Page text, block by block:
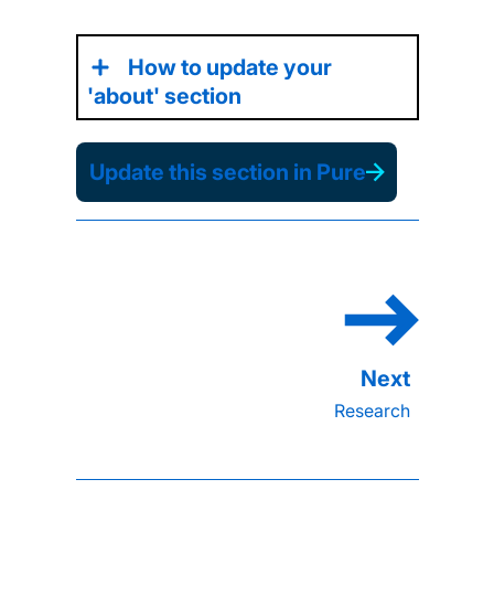
How to update your
'about' section
Update this section in Pure
Research